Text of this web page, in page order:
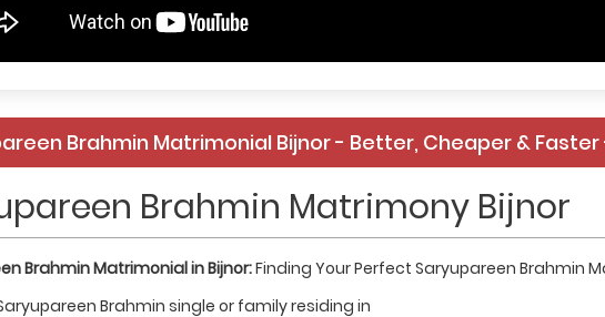
Brahmin Matrimonial Bijnor - Better, Cheaper & Faster
Brahmin Matrimony Bijnor
Brahmin Matrimonial in Bijnor:Finding Your Perfect Saryupareen Brahmin
Brahmin single or family residing in